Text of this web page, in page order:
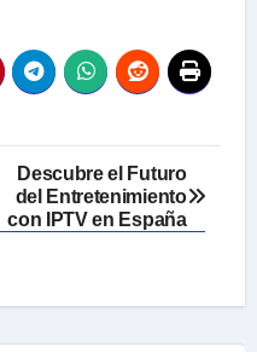
Descubre el Futuro
del Entretenimiento
con IPTV en España